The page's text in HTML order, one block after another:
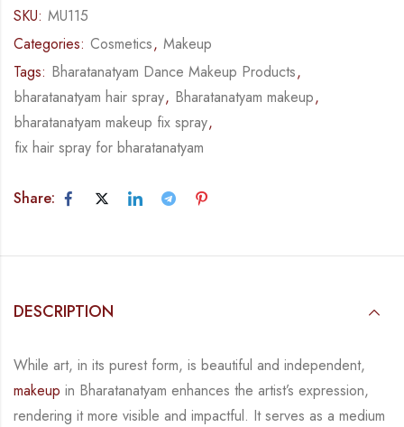
SKU: MU115
Categories: Cosmetics, Makeup
Tags: Bharatanatyam Dance Makeup Products,
bharatanatyam hair spray, Bharatanatyam makeup,
bharatanatyam makeup fix spray,
fix hair spray for bharatanatyam
Share:
DESCRIPTION
While art, in its purest form, is beautiful and independent,
makeup in Bharatanatyam enhances the artist’s expression,
rendering it more visible and impactful. It serves as a medium